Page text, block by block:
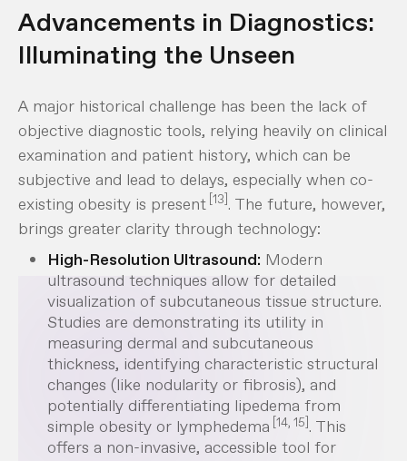
Advancements in Diagnostics:
Illuminating the Unseen
A major historical challenge has been the lack of
objective diagnostic tools, relying heavily on clinical
examination and patient history, which can be
subjective and lead to delays, especially when co-
existing obesity is present [13]. The future, however,
brings greater clarity through technology:
High-Resolution Ultrasound: Modern
ultrasound techniques allow for detailed
visualization of subcutaneous tissue structure.
Studies are demonstrating its utility in
measuring dermal and subcutaneous
thickness, identifying characteristic structural
changes (like nodularity or fibrosis), and
potentially differentiating lipedema from
simple obesity or lymphedema [14, 15]. This
offers a non-invasive, accessible tool for